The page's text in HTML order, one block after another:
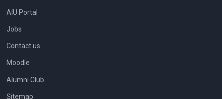
AIU Portal
Jobs
Contact us
Moodle
Alumni Club
Sitemap